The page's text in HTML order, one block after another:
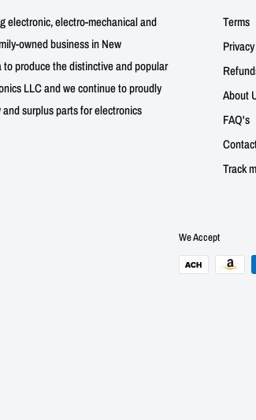
electronic, electro-mechanical and
owned business in New
produce the distinctive and popular
LLC and we continue to proudly
surplus parts for electronics
Terms
Privacy
About
FAQ's
Track
We Accept